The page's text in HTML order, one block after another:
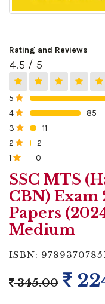
Rating and Reviews
4.5 / 5
5
4
85
3
11
2
2
1
0
SSC MTS
CBN) Exam
Papers
Medium
ISBN:
345.00